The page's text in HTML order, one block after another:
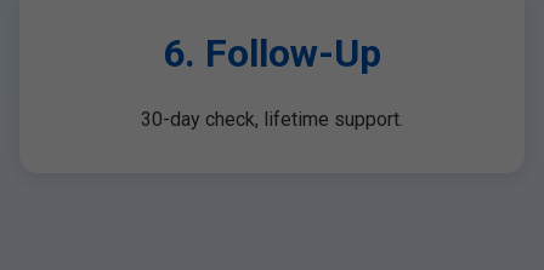
6. Follow-Up
30-day check, lifetime support.